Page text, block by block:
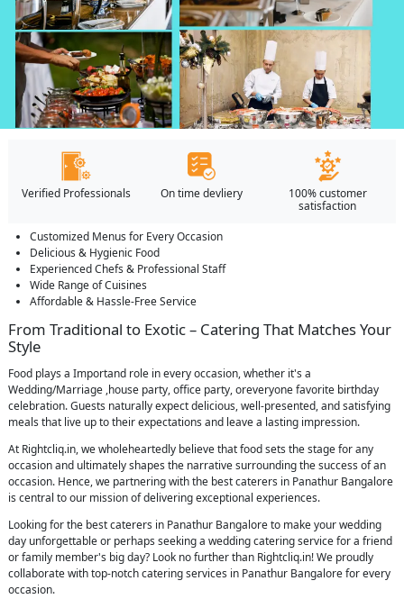
Verified Professionals On time devliery
100% customer
satisfaction
Customized Menus for Every Occasion
Delicious & Hygienic Food
Experienced Chefs & Professional Staff
Wide Range of Cuisines
Affordable & Hassle-Free Service
From Traditional to Exotic – Catering That Matches Your
Style
Food plays a Importand role in every occasion, whether it's a
Wedding/Marriage ,house party, office party, oreveryone favorite birthday
celebration. Guests naturally expect delicious, well-presented, and satisfying
meals that live up to their expectations and leave a lasting impression.
At Rightcliq.in, we wholeheartedly believe that food sets the stage for any
occasion and ultimately shapes the narrative surrounding the success of an
occasion. Hence, we partnering with the best caterers in Panathur Bangalore
is central to our mission of delivering exceptional experiences.
Looking for the best caterers in Panathur Bangalore to make your wedding
day unforgettable or perhaps seeking a wedding catering service for a friend
or family member's big day? Look no further than Rightcliq.in! We proudly
collaborate with top-notch catering services in Panathur Bangalore for every
occasion.